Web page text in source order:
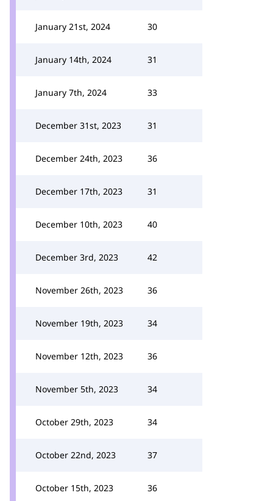
January 21st, 2024 30
January 14th, 2024 31
January 7th, 2024 33
December 31st, 2023 31
December 24th, 2023 36
December 17th, 2023 31
December 10th, 2023 40
December 3rd, 2023 42
November 26th, 2023 36
November 19th, 2023 34
November 12th, 2023 36
November 5th, 2023 34
October 29th, 2023 34
October 22nd, 2023 37
October 15th, 2023 36